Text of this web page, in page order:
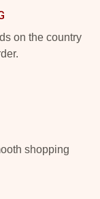
on the country
shopping